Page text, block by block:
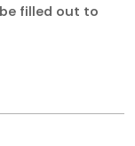
filled out to